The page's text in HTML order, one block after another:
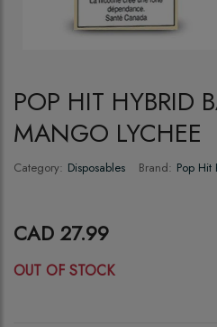
POP HIT HYBRID
MANGO LYCHEE
Category: Disposables Brand: Pop Hit
CAD 27.99
OUT OF STOCK